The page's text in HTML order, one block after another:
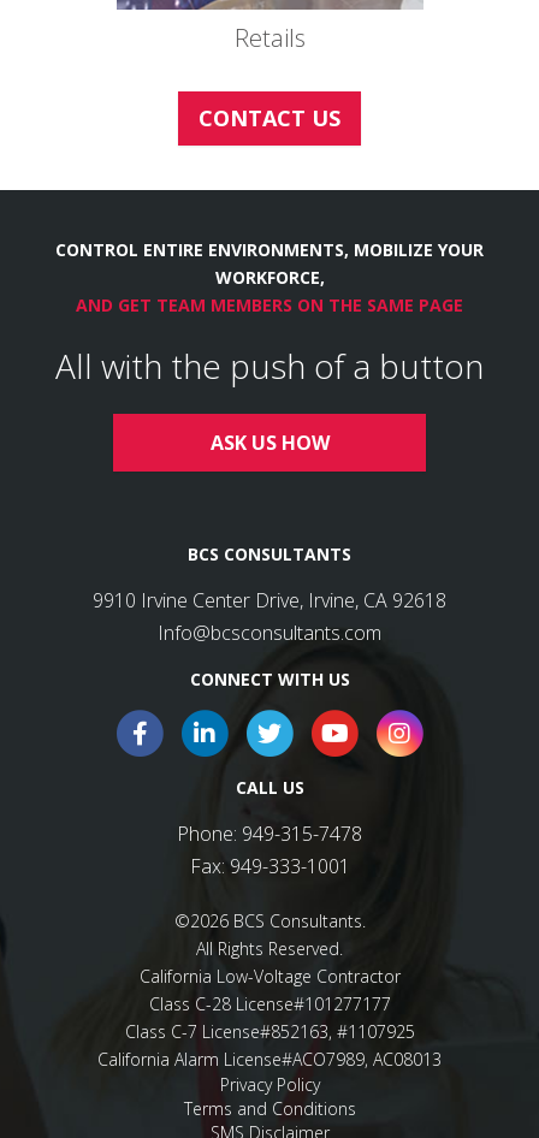
Retails
CONTACT US
CONTROL ENTIRE ENVIRONMENTS, MOBILIZE YOUR
WORKFORCE,
AND GET TEAM MEMBERS ON THE SAME PAGE
All with the push of a button
ASK US HOW
BCS CONSULTANTS
9910 Irvine Center Drive, Irvine, CA 92618
Info@bcsconsultants.com
CONNECT WITH US
CALL US
Phone: 949-315-7478
Fax: 949-333-1001
©2026 BCS Consultants.
All Rights Reserved.
California Low-Voltage Contractor
Class C-28 License#101277177
Class C-7 License#852163, #1107925
California Alarm License#ACO7989, AC08013
Privacy Policy
Terms and Conditions
SMS Disclaimer